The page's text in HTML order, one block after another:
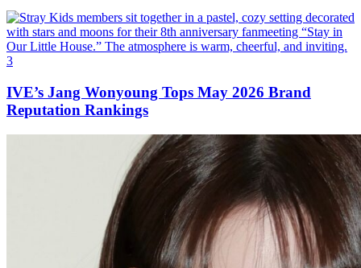
3
IVE’s Jang Wonyoung Tops May 2026 Brand
Reputation Rankings